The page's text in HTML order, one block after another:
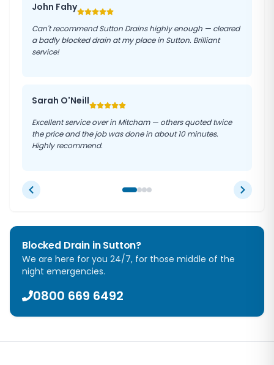
John Fahy
Can't recommend Sutton Drains highly enough — cleared
a badly blocked drain at my place in Sutton. Brilliant
service!
Sarah O'Neill
Excellent service over in Mitcham — others quoted twice
the price and the job was done in about 10 minutes.
Highly recommend.
Blocked Drain inSutton?
We are here for you 24/7, for those middle of the
night emergencies.
0800 669 6492